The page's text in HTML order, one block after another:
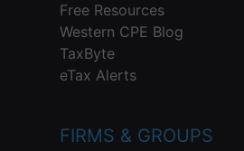
Free Resources
Western CPE Blog
TaxByte
eTax Alerts
FIRMS & GROUPS